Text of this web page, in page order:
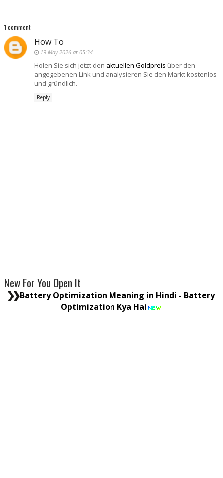
1 comment:
How To
19 May 2026 at 05:34
Holen Sie sich jetzt den aktuellen Goldpreis über den
angegebenen Link und analysieren Sie den Markt kostenlos
und gründlich.
Reply
New For You Open It
Battery Optimization Meaning in Hindi - Battery
Optimization Kya Hai